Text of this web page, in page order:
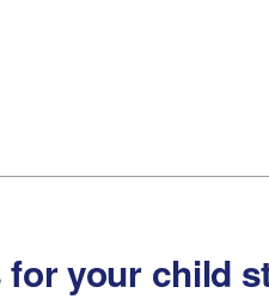
your child